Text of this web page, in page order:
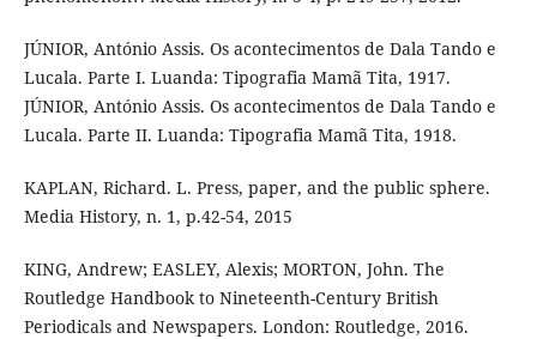
JÚNIOR, António Assis. Os acontecimentos de Dala Tando e
Lucala. Parte I. Luanda: Tipografia Mamã Tita, 1917.
JÚNIOR, António Assis. Os acontecimentos de Dala Tando e
Lucala. Parte II. Luanda: Tipografia Mamã Tita, 1918.
KAPLAN, Richard. L. Press, paper, and the public sphere.
Media History, n. 1, p.42-54, 2015
KING, Andrew; EASLEY, Alexis; MORTON, John. The
Routledge Handbook to Nineteenth-Century British
Periodicals and Newspapers. London: Routledge, 2016.